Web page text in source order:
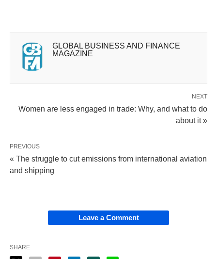
GLOBAL BUSINESS AND FINANCE
MAGAZINE
NEXT
Women are less engaged in trade: Why, and what to do
about it »
PREVIOUS
« The struggle to cut emissions from international aviation
and shipping
Leave a Comment
SHARE